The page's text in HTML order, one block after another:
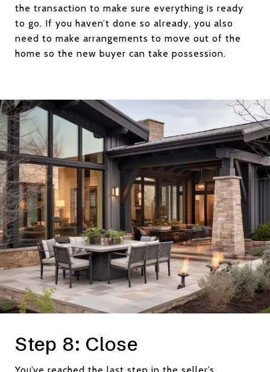
the transaction to make sure everything is ready
to go. If you haven’t done so already, you also
need to make arrangements to move out of the
home so the new buyer can take possession.
Step 8: Close